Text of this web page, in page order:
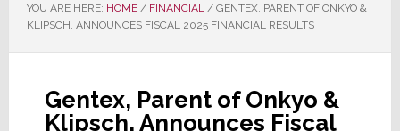
YOU ARE HERE: HOME / FINANCIAL /GENTEX, PARENT OF ONKYO &
KLIPSCH, ANNOUNCES FISCAL 2025 FINANCIAL RESULTS
Gentex, Parent of Onkyo &
Klipsch, Announces Fiscal